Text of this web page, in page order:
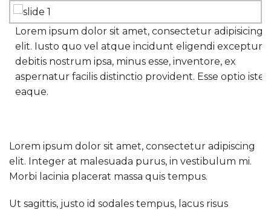
Lorem ipsum dolor sit amet, consectetur adipisicing
elit. Iusto quo vel atque incidunt eligendi excepturi
debitis nostrum ipsa, minus esse, inventore, ex
aspernatur facilis distinctio provident. Esse optio iste
eaque.
Lorem ipsum dolor sit amet, consectetur adipiscing
elit. Integer at malesuada purus, in vestibulum mi.
Morbi lacinia placerat massa quis tempus.
Ut sagittis, justo id sodales tempus, lacus risus